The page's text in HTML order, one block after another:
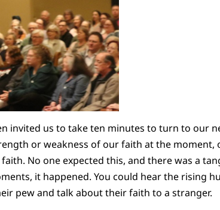
invited us to take ten minutes to turn to our
or weakness of our faith at the moment,
No one expected this, and there was a
it happened. You could hear the rising
pew and talk about their faith to a stranger.